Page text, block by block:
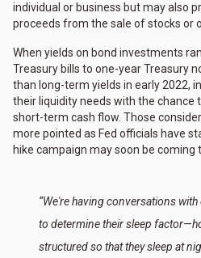
individual or business but may also
proceeds from the sale of stocks or
When yields on bond investments
Treasury bills to one-year Treasury
than long-term yields in early 2022,
their liquidity needs with the chance
short-term cash flow. Those
more pointed as Fed officials have
hike campaign may soon be coming
“We're having conversations
to determine their sleep
structured so that they sleep at